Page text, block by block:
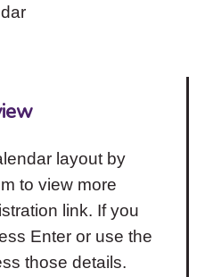
layout by
to view more
link. If you
Enter or use the
those details.